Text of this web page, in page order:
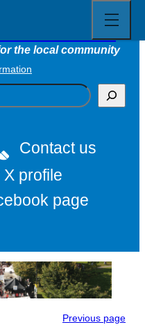
Town Council
the local community
Contact us
profile
page
full
menu
Previous page